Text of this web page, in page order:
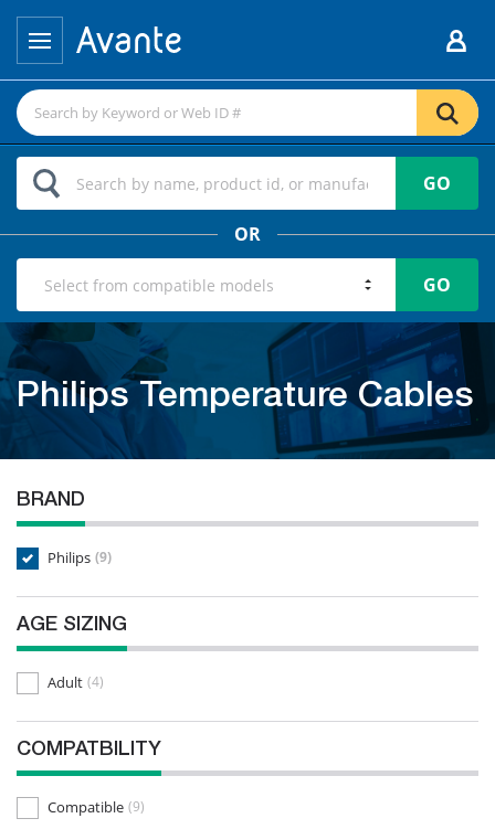
GO
OR
GO
Philips Temperature Cables
BRAND
Philips (9)
AGE SIZING
Adult (4)
COMPATBILITY
Compatible (9)